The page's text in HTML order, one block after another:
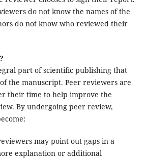
do not know the names of the
do not know who reviewed their
part of scientific publishing that
the manuscript. Peer reviewers are
their time to help improve the
By undergoing peer review,
may point out gaps in a
explanation or additional